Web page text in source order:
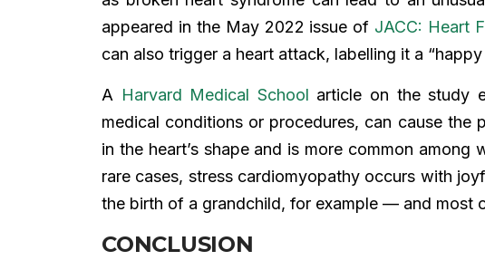
appeared in the May 2022 issue of JACC: Heart
can also trigger a heart attack, labelling it a
A Harvard Medical School article on the study
medical conditions or procedures, can cause the
in the heart’s shape and is more common
rare cases, stress cardiomyopathy occurs with
the birth of a grandchild, for example — and most
CONCLUSION